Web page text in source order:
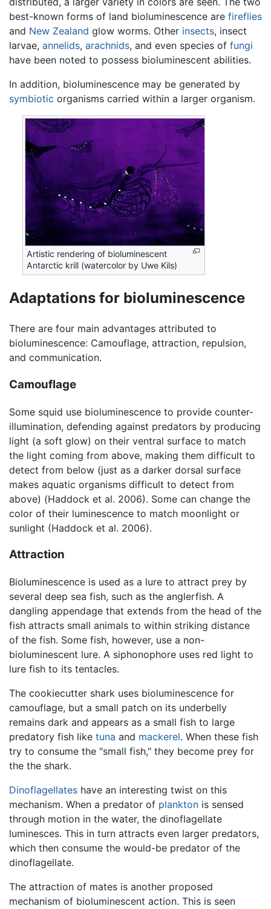
best-known forms of land bioluminescence are fireflies
and New Zealand glow worms. Other insects, insect
larvae, annelids, arachnids, and even species of fungi
have been noted to possess bioluminescent abilities.
In addition, bioluminescence may be generated by
symbiotic organisms carried within a larger organism.
Artistic rendering of bioluminescent
Antarctic krill (watercolor by Uwe Kils)
Adaptations for bioluminescence
There are four main advantages attributed to
bioluminescence: Camouflage, attraction, repulsion,
and communication.
Camouflage
Some squid use bioluminescence to provide counter-
illumination, defending against predators by producing
light (a soft glow) on their ventral surface to match
the light coming from above, making them difficult to
detect from below (just as a darker dorsal surface
makes aquatic organisms difficult to detect from
above) (Haddock et al. 2006). Some can change the
color of their luminescence to match moonlight or
sunlight (Haddock et al. 2006).
Attraction
Bioluminescence is used as a lure to attract prey by
several deep sea fish, such as the anglerfish. A
dangling appendage that extends from the head of the
fish attracts small animals to within striking distance
of the fish. Some fish, however, use a non-
bioluminescent lure. A siphonophore uses red light to
lure fish to its tentacles.
The cookiecutter shark uses bioluminescence for
camouflage, but a small patch on its underbelly
remains dark and appears as a small fish to large
predatory fish like tuna and mackerel. When these fish
try to consume the "small fish," they become prey for
the the shark.
Dinoflagellates have an interesting twist on this
mechanism. When a predator of plankton is sensed
through motion in the water, the dinoflagellate
luminesces. This in turn attracts even larger predators,
which then consume the would-be predator of the
dinoflagellate.
The attraction of mates is another proposed
mechanism of bioluminescent action. This is seen